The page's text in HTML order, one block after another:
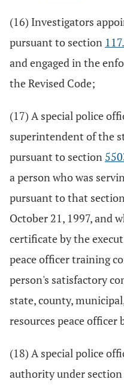
(16) Investigators
pursuant to section
and engaged in the
the Revised Code;
(17) A special police
superintendent of the
pursuant to section
a person who was
pursuant to that
October 21, 1997, and
certificate by the
peace officer training
person's satisfactory
state, county,
resources peace
(18) A special police
authority under section